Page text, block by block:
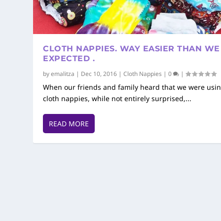
CLOTH NAPPIES. WAY EASIER THAN WE
EXPECTED .
byemalitza | Dec 10, 2016 |Cloth Nappies |0 |
When our friends and family heard that we were
cloth nappies, while not entirely surprised,...
READ MORE